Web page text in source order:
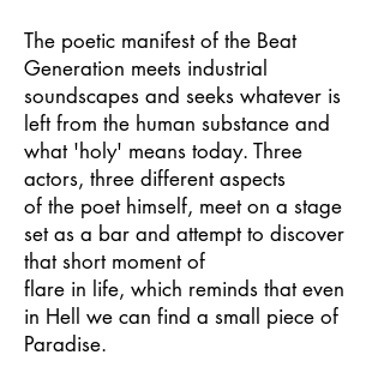
The poetic manifest of the Beat
Generation meets industrial
soundscapes and seeks whatever is
left from the human substance and
what 'holy' means today. Three
actors, three different aspects
of the poet himself, meet on a stage
set as a bar and attempt to discover
that short moment of
flare in life, which reminds that even
in Hell we can find a small piece of
Paradise.